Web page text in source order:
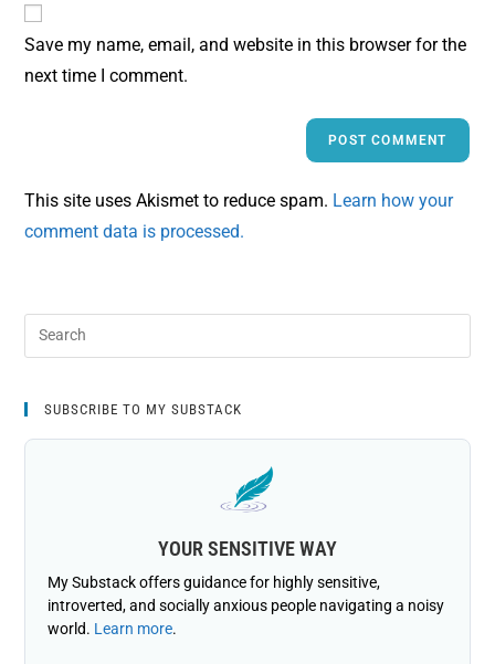
Save my name, email, and website in this browser for the
next time I comment.
This site uses Akismet to reduce spam. Learn how your
comment data is processed.
SUBSCRIBE TO MY SUBSTACK
YOUR SENSITIVE WAY
My Substack offers guidance for highly sensitive,
introverted, and socially anxious people navigating a noisy
world. Learn more.